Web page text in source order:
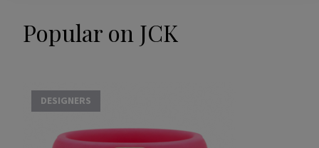
Popular on JCK
DESIGNERS